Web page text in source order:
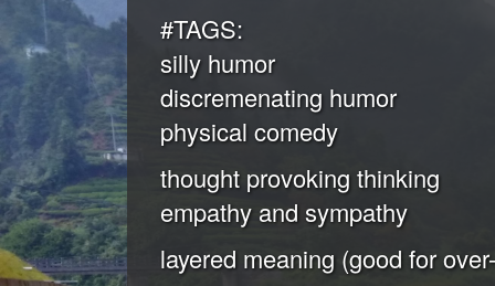
#TAGS:
silly humor
discremenating humor
physical comedy
thought provoking thinking
empathy and sympathy
layered meaning (good for